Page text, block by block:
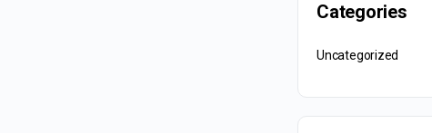
Categories
Uncategorized